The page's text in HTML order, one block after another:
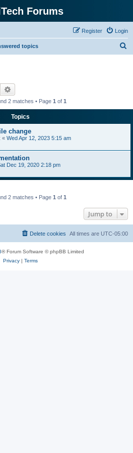
Forums
Login
Register
topics
Search
2 matches • Page 1 of 1
Topics
change
« Wed Apr 12, 2023 5:15 am
Dec 19, 2020 2:18 pm
2 matches • Page 1 of 1
Jump to
All times are UTC-05:00
Delete cookies
® Forum Software © phpBB Limited
Privacy| Terms